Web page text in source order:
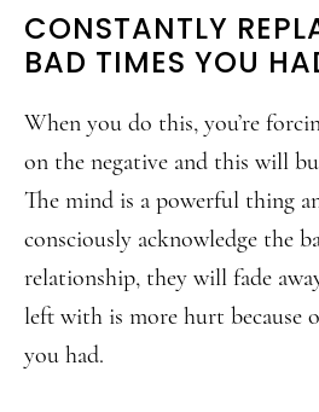
CONSTANTLY
BAD TIMES YOU
When you do this, you’re
on the negative and this will
The mind is a powerful thing
consciously acknowledge the
relationship, they will fade
left with is more hurt because
you had.